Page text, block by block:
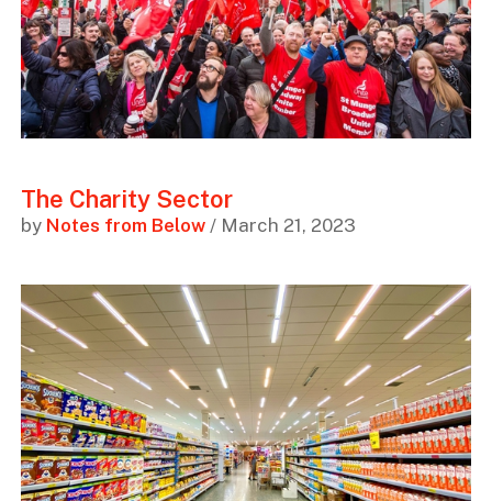
The Charity Sector
by Notes from Below/ March 21, 2023